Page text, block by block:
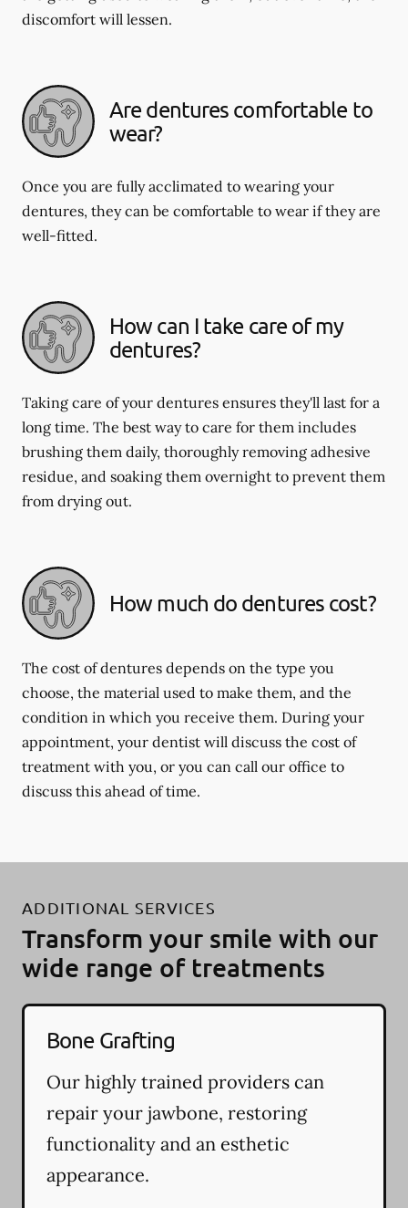
discomfort will lessen.
Are dentures comfortable to
wear?
Once you are fully acclimated to wearing your
dentures, they can be comfortable to wear if they are
well-fitted.
How can I take care of my
dentures?
Taking care of your dentures ensures they'll last for a
long time. The best way to care for them includes
brushing them daily, thoroughly removing adhesive
residue, and soaking them overnight to prevent them
from drying out.
How much do dentures cost?
The cost of dentures depends on the type you
choose, the material used to make them, and the
condition in which you receive them. During your
appointment, your dentist will discuss the cost of
treatment with you, or you can call our office to
discuss this ahead of time.
ADDITIONAL SERVICES
Transform your smile with our
wide range of treatments
Bone Grafting
Our highly trained providers can
repair your jawbone, restoring
functionality and an esthetic
appearance.